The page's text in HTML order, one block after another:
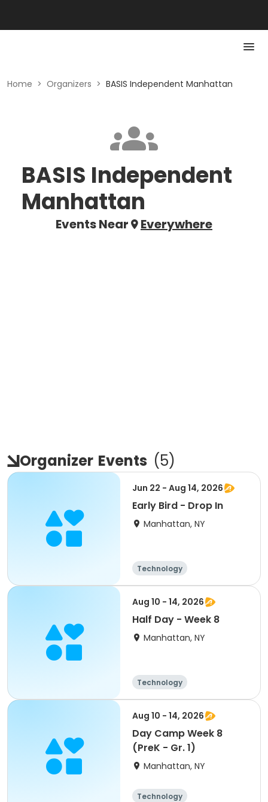
Home > Organizers > BASIS Independent Manhattan
BASIS Independent
Manhattan
Events Near Everywhere
Organizer Events (5)
Jun 22 - Aug 14, 2026
Early Bird - Drop In
Manhattan, NY
Technology
Arts and crafts
Health
Day
Aug 10 - 14, 2026
Half Day - Week 8
Manhattan, NY
Technology
Arts and crafts
Day
Aug 10 - 14, 2026
Day Camp Week 8
(PreK - Gr. 1)
Manhattan, NY
Technology